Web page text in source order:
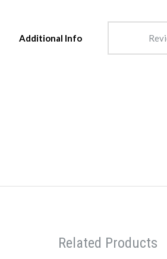
Additional Info
Related Products